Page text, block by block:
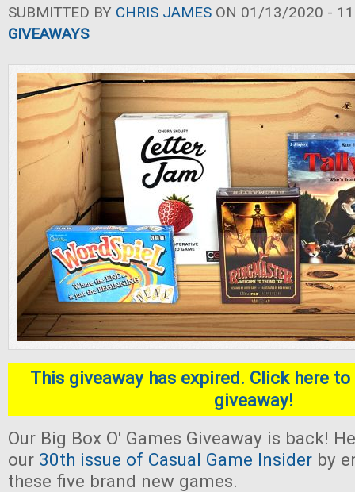
SUBMITTED BY CHRIS JAMES ON 01/13/2020 -
GIVEAWAYS
This giveaway has expired. Click here
giveaway!
Our Big Box O' Games Giveaway is back!
our 30th issue of Casual Game Insider by
these five brand new games.